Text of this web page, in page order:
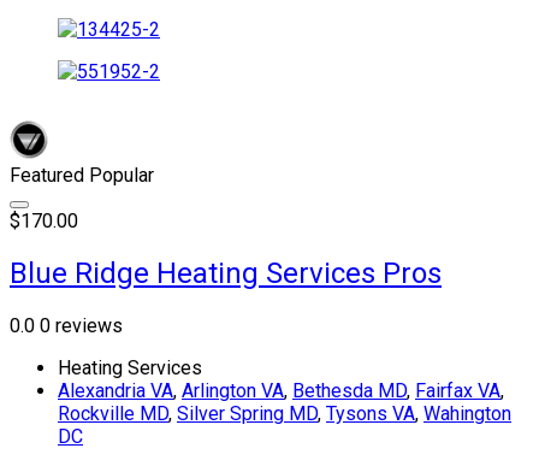
Featured Popular
$170.00
Blue Ridge Heating Services Pros
0.0 0 reviews
Heating Services
Alexandria VA, Arlington VA, Bethesda MD, Fairfax VA,
Rockville MD, Silver Spring MD, Tysons VA, Wahington
DC